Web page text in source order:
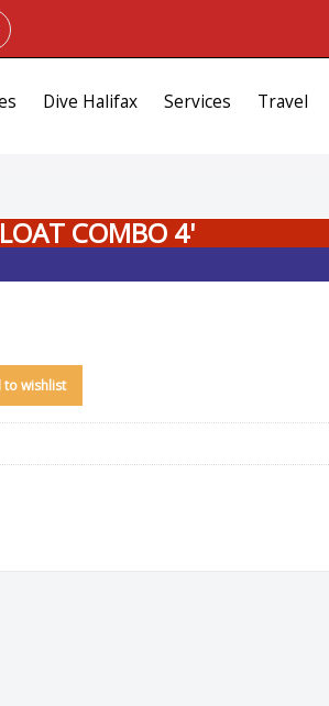
Dive Halifax Services Travel
COMBO 4'
to wishlist